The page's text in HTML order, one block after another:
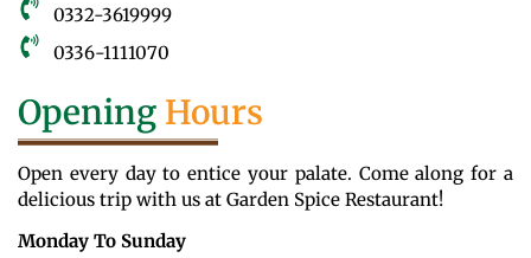
0332-3619999
0336-1111070
Opening Hours
Open every day to entice your palate. Come along for a
delicious trip with us at Garden Spice Restaurant!
Monday To Sunday